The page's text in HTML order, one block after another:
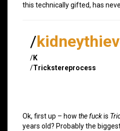
this technically gifted, has
/
/K
/Trickstereprocess
Ok, first up – how the fuckis
years old? Probably the